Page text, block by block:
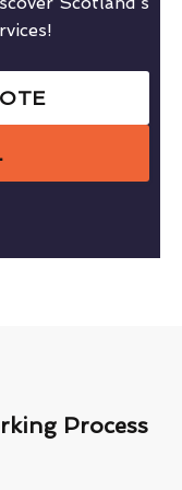
Process